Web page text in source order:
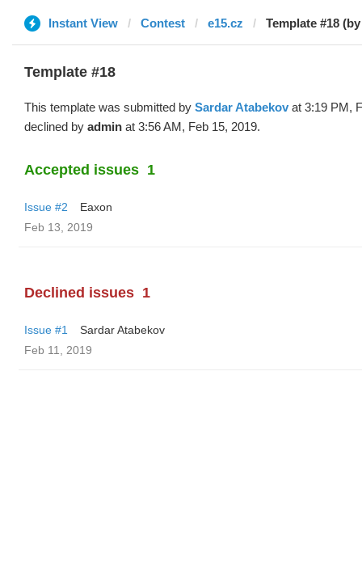
Instant View Contest e15.cz Template #18
Template #18
This template was submitted by Sardar Atabekov at 3:19 PM,
declined by admin at 3:56 AM, Feb 15, 2019.
Accepted issues 1
Issue #2
Eaxon
Feb 13, 2019
Declined issues 1
Issue #1
Sardar Atabekov
Feb 11, 2019